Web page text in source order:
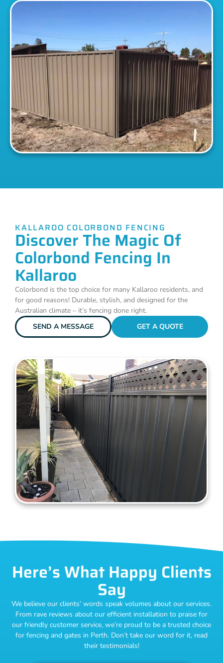
KALLAROO COLORBOND FENCING
Discover The Magic Of
Colorbond Fencing In
Kallaroo
Colorbond is the top choice for many Kallaroo residents, and
for good reasons! Durable, stylish, and designed for the
Australian climate – it’s fencing done right.
SEND A MESSAGE
GET A QUOTE
Here’s What Happy Clients
Say
We believe our clients’ words speak volumes about our services.
From rave reviews about our efficient installation to praise for
our friendly customer service, we’re proud to be a trusted choice
for fencing and gates in Perth. Don’t take our word for it, read
their testimonials!